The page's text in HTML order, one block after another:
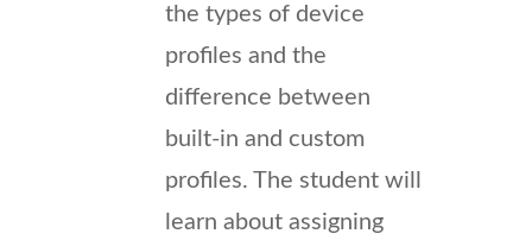
the types of device
profiles and the
difference between
built-in and custom
profiles. The student will
learn about assigning